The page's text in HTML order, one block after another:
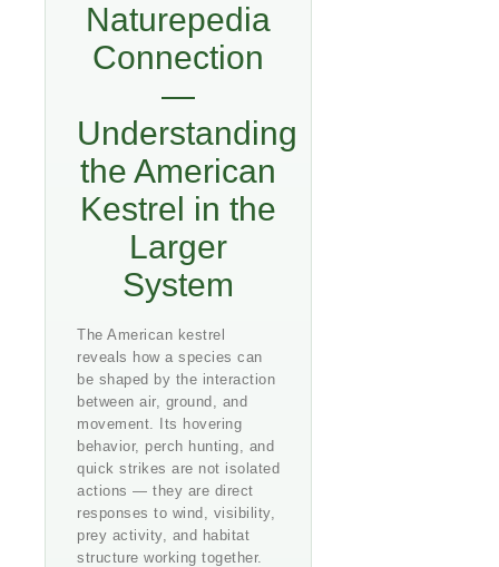
Naturepedia
Connection
—
Understanding
the American
Kestrel in the
Larger
System
The American kestrel
reveals how a species can
be shaped by the interaction
between air, ground, and
movement. Its hovering
behavior, perch hunting, and
quick strikes are not isolated
actions — they are direct
responses to wind, visibility,
prey activity, and habitat
structure working together.